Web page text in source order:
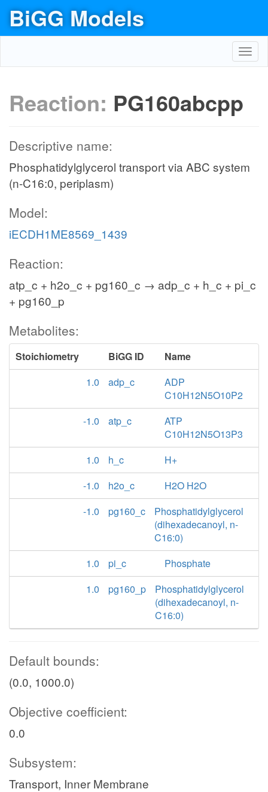
BiGG Models
Reaction: PG160abcpp
Descriptive name:
Phosphatidylglycerol transport via ABC system
(n-C16:0, periplasm)
Model:
iECDH1ME8569_1439
Reaction:
atp_c + h2o_c + pg160_c → adp_c + h_c + pi_c
+ pg160_p
Metabolites:
Stoichiometry BiGG ID
Name
1.0
adp_c
ADP
C10H12N5O10P2
-1.0
atp_c
ATP
C10H12N5O13P3
1.0
h_c
H+
-1.0
h2o_c
H2O H2O
-1.0
pg160_c
Phosphatidylglycerol
(dihexadecanoyl, n-
C16:0)
1.0
pi_c
Phosphate
1.0
pg160_p
Phosphatidylglycerol
(dihexadecanoyl, n-
C16:0)
Default bounds:
(0.0, 1000.0)
Objective coefficient:
0.0
Subsystem:
Transport, Inner Membrane